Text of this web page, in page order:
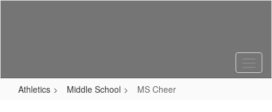
Athletics Middle School MS Cheer